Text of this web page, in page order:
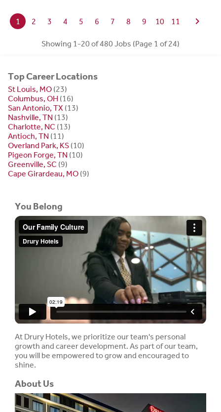
1 2 3 4 5 6 7 8 9 10 11 chevron_right
Showing 1-20 of 480 Jobs (Page 1 of 24)
Top Career Locations
St Louis, MO (23)
Columbus, OH (16)
San Antonio, TX (13)
Nashville, TN (13)
Charlotte, NC (13)
Antioch, TN (11)
Overland Park, KS (10)
Pigeon Forge, TN (10)
Greenville, SC (9)
Cape Girardeau, MO (9)
You Belong
At Drury Hotels, we prioritize our team's personal
growth and career development. As part of our team,
you will be empowered to grow and encouraged to
shine.
About Us